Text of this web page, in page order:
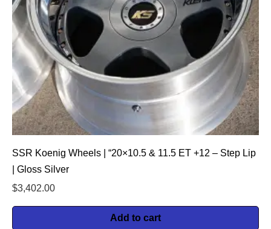
SSR Koenig Wheels | “20×10.5 & 11.5 ET +12 – Step Lip
| Gloss Silver
$3,402.00
Add to cart